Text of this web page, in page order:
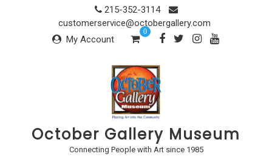
215-352-3114
customerservice@octobergallery.com
My Account
0
October Gallery Museum
Connecting People with Art since 1985